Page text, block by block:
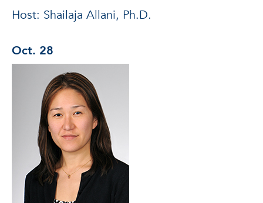
Host: Shailaja Allani, Ph.D.
Oct. 28